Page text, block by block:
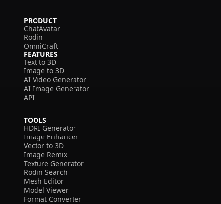
PRODUCT
ChatAvatar
Rodin
OmniCraft
FEATURES
Text to 3D
Image to 3D
AI Video Generator
AI Image Generator
API
TOOLS
HDRI Generator
Image Enhancer
Vector to 3D
Image Remix
Texture Generator
Rodin Search
Mesh Editor
Model Viewer
Format Converter